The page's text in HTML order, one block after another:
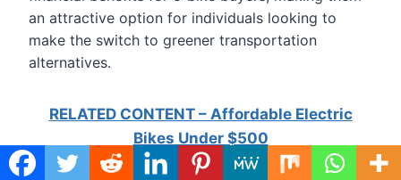
an attractive option for individuals looking to
make the switch to greener transportation
alternatives.
RELATED CONTENT – Affordable Electric
Bikes Under $500